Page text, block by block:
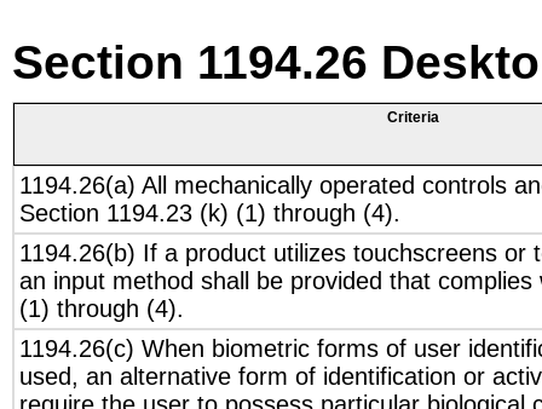
Section 1194.26
Criteria
1194.26(a) All mechanically operated controls
Section 1194.23 (k) (1) through (4).
1194.26(b) If a product utilizes touchscreens or
an input method shall be provided that
(1) through (4).
1194.26(c) When biometric forms of user
used, an alternative form of identification or